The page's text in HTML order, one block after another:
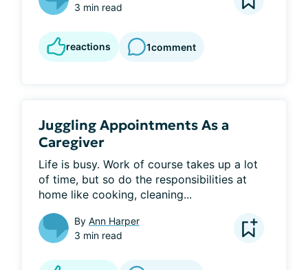
3 min read
reactions 1comment
Juggling Appointments As a
Caregiver
Life is busy. Work of course takes up a lot
of time, but so do the responsibilities at
home like cooking, cleaning...
By Ann Harper
3 min read